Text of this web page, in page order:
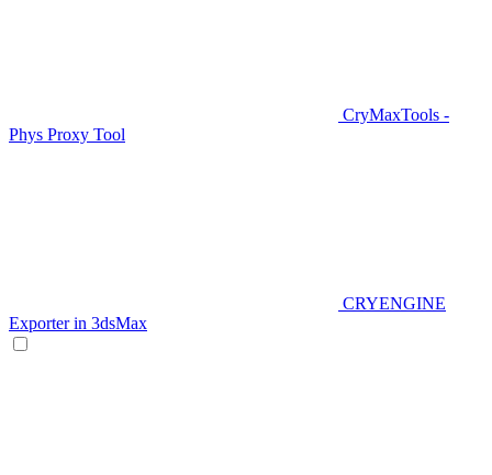
CryMaxTools -
Phys Proxy Tool
CRYENGINE
Exporter in 3dsMax